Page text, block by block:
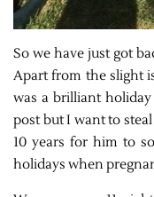
So we have just got
Apart from the slight
was a brilliant
post but I want to
10 years for him to
holidays when